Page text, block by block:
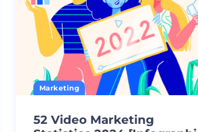
Marketing
52 Video Marketing